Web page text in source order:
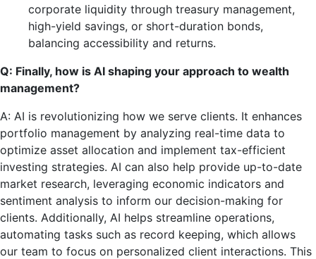
corporate liquidity through treasury management,
high-yield savings, or short-duration bonds,
balancing accessibility and returns.
Q: Finally, how is AI shaping your approach to wealth
management?
A: AI is revolutionizing how we serve clients. It enhances
portfolio management by analyzing real-time data to
optimize asset allocation and implement tax-efficient
investing strategies. AI can also help provide up-to-date
market research, leveraging economic indicators and
sentiment analysis to inform our decision-making for
clients. Additionally, AI helps streamline operations,
automating tasks such as record keeping, which allows
our team to focus on personalized client interactions. This